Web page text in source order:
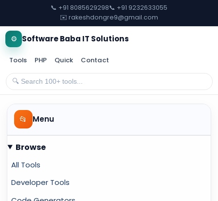
📞 +91 8085629298📞 +91 9232633055
✉️ rakeshdongre9@gmail.com
⚙️ Software Baba IT Solutions
Tools PHP Quick Contact
📂 Menu
Browse
All Tools
Developer Tools